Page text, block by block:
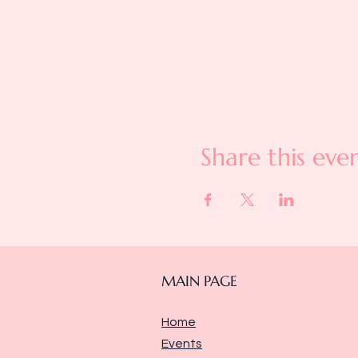
Share this
MAIN PAGE
Home
Events